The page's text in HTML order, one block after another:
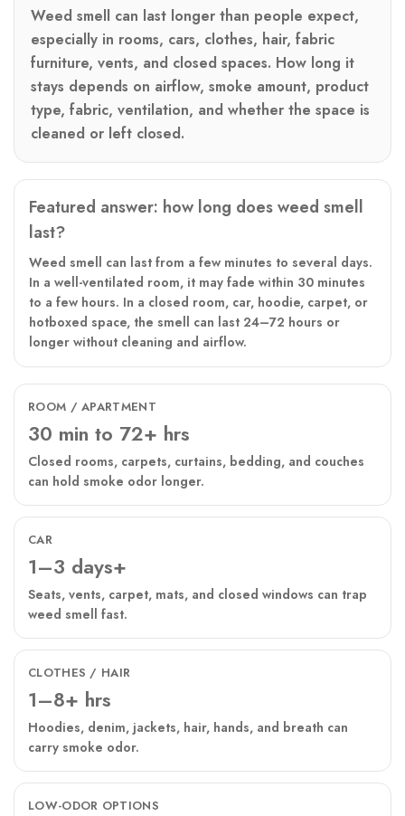
Weed smell can last longer than people expect,
especially in rooms, cars, clothes, hair, fabric
furniture, vents, and closed spaces. How long it
stays depends on airflow, smoke amount, product
type, fabric, ventilation, and whether the space is
cleaned or left closed.
Featured answer: how long does weed smell
last?
Weed smell can last from a few minutes to several days.
In a well-ventilated room, it may fade within 30 minutes
to a few hours. In a closed room, car, hoodie, carpet, or
hotboxed space, the smell can last 24–72 hours or
longer without cleaning and airflow.
ROOM / APARTMENT
30 min to 72+ hrs
Closed rooms, carpets, curtains, bedding, and couches
can hold smoke odor longer.
CAR
1–3 days+
Seats, vents, carpet, mats, and closed windows can trap
weed smell fast.
CLOTHES / HAIR
1–8+ hrs
Hoodies, denim, jackets, hair, hands, and breath can
carry smoke odor.
LOW-ODOR OPTIONS